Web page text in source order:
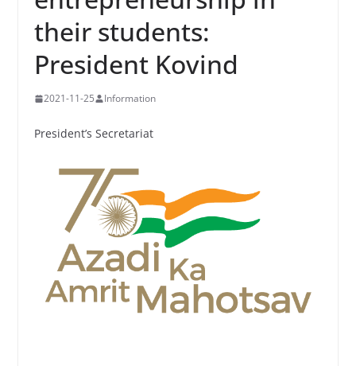
their students:
President Kovind
2021-11-25 Information
President’s Secretariat